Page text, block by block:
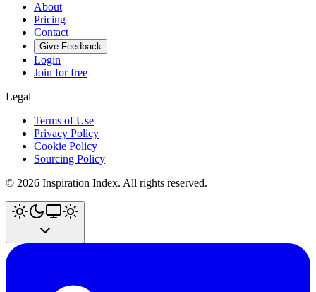
About
Pricing
Contact
Give Feedback
Login
Join for free
Legal
Terms of Use
Privacy Policy
Cookie Policy
Sourcing Policy
© 2026 Inspiration Index. All rights reserved.